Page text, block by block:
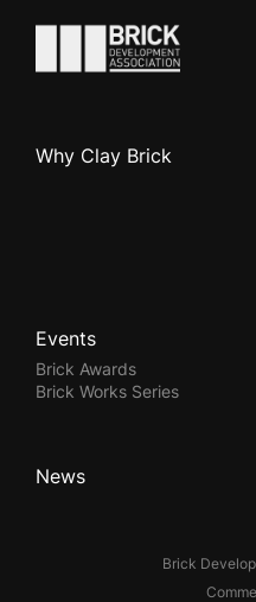
Go to the homepage
Brick
Why Clay Brick
Events
Brick Awards
Brick Works Series
News